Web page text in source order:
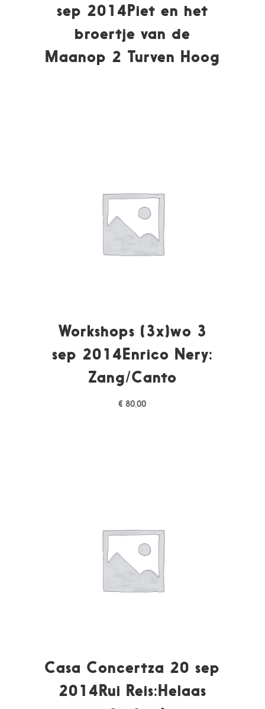
sep 2014Piet en het
broertje van de
Maanop 2 Turven Hoog
Workshops (3x)wo 3
sep 2014Enrico Nery:
Zang/Canto
€ 80,00
Casa Concertza 20 sep
2014Rui Reis:Helaas